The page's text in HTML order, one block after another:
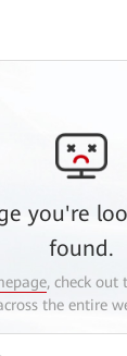
you're
found.
, check out
the entire